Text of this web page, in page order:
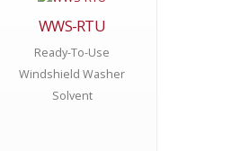
WWS-RTU
Ready-To-Use
Windshield Washer
Solvent